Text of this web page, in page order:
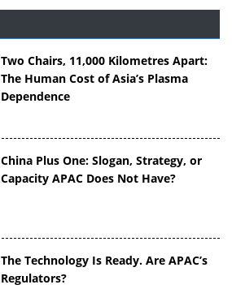
Two Chairs, 11,000 Kilometres Apart:
The Human Cost of Asia’s Plasma
Dependence
China Plus One: Slogan, Strategy, or
Capacity APAC Does Not Have?
The Technology Is Ready. Are APAC’s
Regulators?